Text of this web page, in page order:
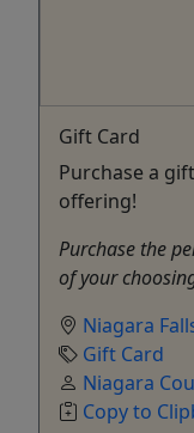
Gift Card
Purchase a
offering!
Purchase the
of your
Niagara
Gift Card
Niagara
Copy to